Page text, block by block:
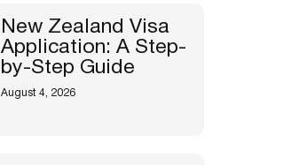
New Zealand Visa
Application: A Step-
by-Step Guide
August 4, 2026